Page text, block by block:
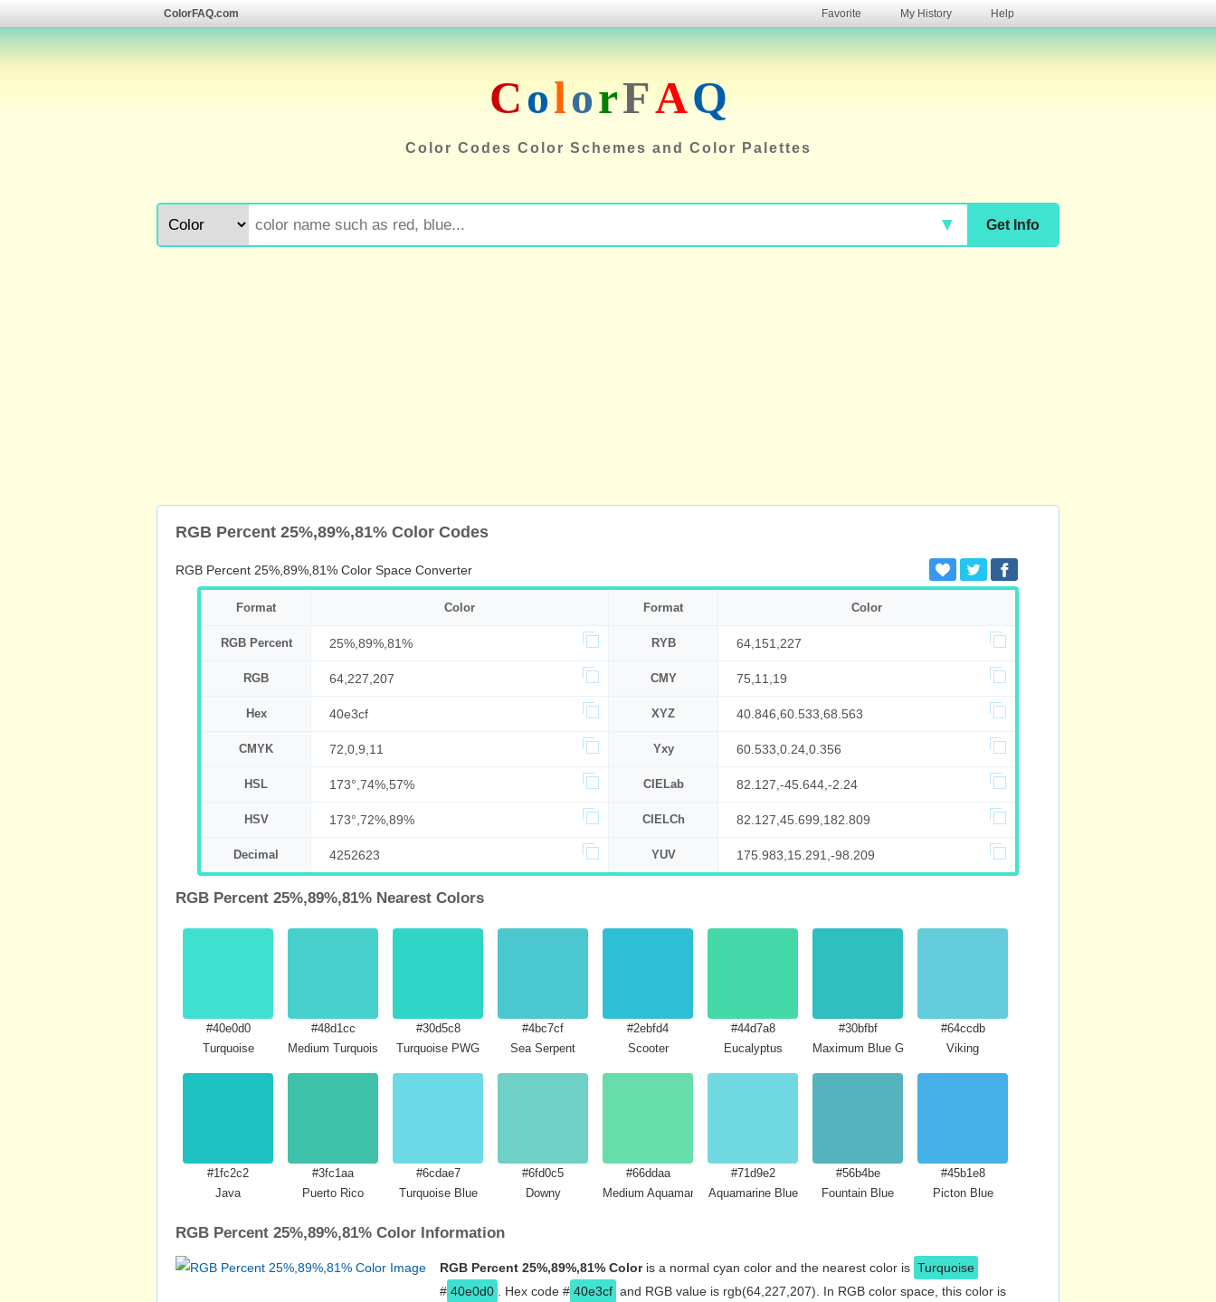
ColorFAQ.com Favorite My History Help
ColorFAQ
Color Codes Color Schemes and Color Palettes
Get Info
▼
RGB Percent 25%,89%,81% Color Codes
RGB Percent 25%,89%,81% Color Space Converter
Format Color Format Color
RGB Percent 25%,89%,81% RYB 64,151,227
RGB 64,227,207 CMY 75,11,19
Hex 40e3cf XYZ 40.846,60.533,68.563
CMYK 72,0,9,11 Yxy 60.533,0.24,0.356
HSL 173°,74%,57% CIELab 82.127,-45.644,-2.24
HSV 173°,72%,89% CIELCh 82.127,45.699,182.809
Decimal 4252623 YUV 175.983,15.291,-98.209
RGB Percent 25%,89%,81% Nearest Colors
#40e0d0
Turquoise
#48d1cc
Medium Turquoise
#30d5c8
Turquoise PWG
#4bc7cf
Sea Serpent
#2ebfd4
Scooter
#44d7a8
Eucalyptus
#30bfbf
Maximum Blue Green
#64ccdb
Viking
#1fc2c2
Java
#3fc1aa
Puerto Rico
#6cdae7
Turquoise Blue
#6fd0c5
Downy
#66ddaa
Medium Aquamarine
#71d9e2
Aquamarine Blue
#56b4be
Fountain Blue
#45b1e8
Picton Blue
RGB Percent 25%,89%,81% Color Information
RGB Percent 25%,89%,81% Coloris a normal cyan color and the nearest color is Turquoise
# 40e0d0 . Hex code # 40e3cf and RGB value is rgb(64,227,207). In RGB color space, this color is